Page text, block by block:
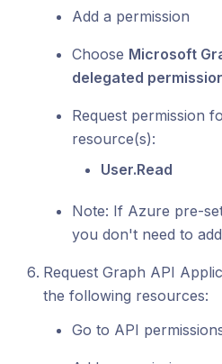
Add a permission
Choose Microsoft
delegated
Request permission
resource(s):
User.Read
Note: If Azure pre-
you don't need to
Request Graph API
the following resources:
Go to API